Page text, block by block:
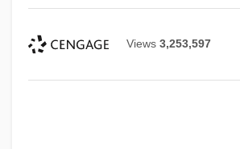
Views 3,253,597